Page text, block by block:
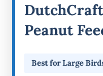
Peanut
Best for Large